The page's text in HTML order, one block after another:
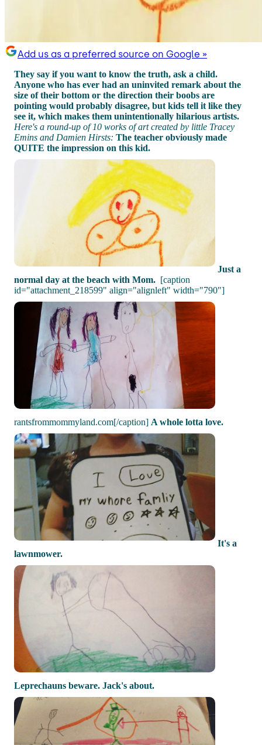
Add us as a preferred source on Google »
They say if you want to know the truth, ask a child.
Anyone who has ever had an uninvited remark about the
size of their bottom or the direction their boobs are
pointing would probably disagree, but kids tell it like they
see it, which makes them unintentionally hilarious artists.
Here's a round-up of 10 works of art created by little Tracey
Emins and Damien Hirsts: The teacher obviously made
QUITE the impression on this kid.
Just a
normal day at the beach with Mom. [caption
id="attachment_218599" align="alignleft" width="790"]
rantsfrommommyland.com[/caption] A whole lotta love.
It's a
lawnmower.
Leprechauns beware. Jack's about.